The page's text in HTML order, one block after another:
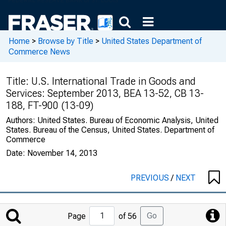
Home > Browse by Title > United States Department of
Commerce News
Title: U.S. International Trade in Goods and
Services: September 2013, BEA 13-52, CB 13-
188, FT-900 (13-09)
Authors: United States. Bureau of Economic Analysis, United
States. Bureau of the Census, United States. Department of
Commerce
Date: November 14, 2013
PREVIOUS/ NEXT
Jump
to
Page of 56 Go